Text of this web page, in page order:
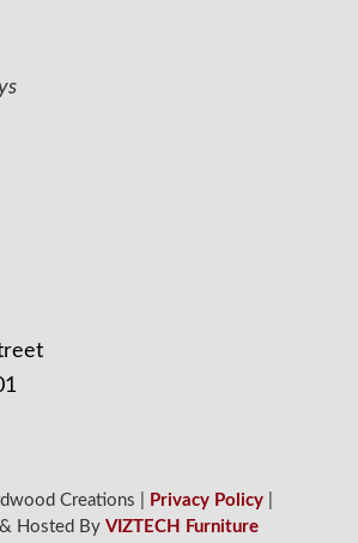
Creations | Privacy Policy
Hosted ByVIZTECH Furniture